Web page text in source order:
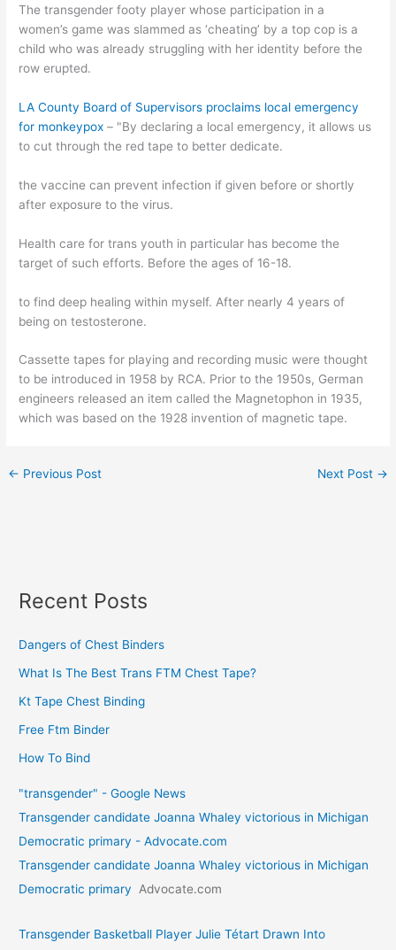
The transgender footy player whose participation in a
women’s game was slammed as ‘cheating’ by a top cop is a
child who was already struggling with her identity before the
row erupted.
LA County Board of Supervisors proclaims local emergency
for monkeypox – "By declaring a local emergency, it allows us
to cut through the red tape to better dedicate.
the vaccine can prevent infection if given before or shortly
after exposure to the virus.
Health care for trans youth in particular has become the
target of such efforts. Before the ages of 16-18.
to find deep healing within myself. After nearly 4 years of
being on testosterone.
Cassette tapes for playing and recording music were thought
to be introduced in 1958 by RCA. Prior to the 1950s, German
engineers released an item called the Magnetophon in 1935,
which was based on the 1928 invention of magnetic tape.
← Previous Post Next Post →
Recent Posts
Dangers of Chest Binders
What Is The Best Trans FTM Chest Tape?
Kt Tape Chest Binding
Free Ftm Binder
How To Bind
"transgender" - Google News
Transgender candidate Joanna Whaley victorious in Michigan
Democratic primary - Advocate.com
Transgender candidate Joanna Whaley victorious in Michigan
Democratic primary Advocate.com
Transgender Basketball Player Julie Tétart Drawn Into